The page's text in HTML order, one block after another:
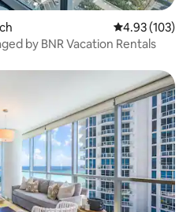
4.93 out of 5
4.93 (103)
by BNR Vacation Rentals